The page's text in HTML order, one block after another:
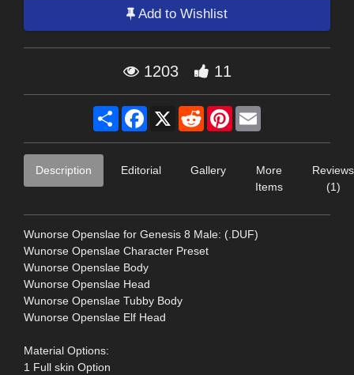
Add to Wishlist
1203 11
Share Facebook
X RedditPinterest
Description Editorial Gallery
More
Items
Reviews
(1)
Wunorse Openslae for Genesis 8 Male: (.DUF)
Wunorse Openslae Character Preset
Wunorse Openslae Body
Wunorse Openslae Head
Wunorse Openslae Tubby Body
Wunorse Openslae Elf Head
Material Options:
1 Full skin Option